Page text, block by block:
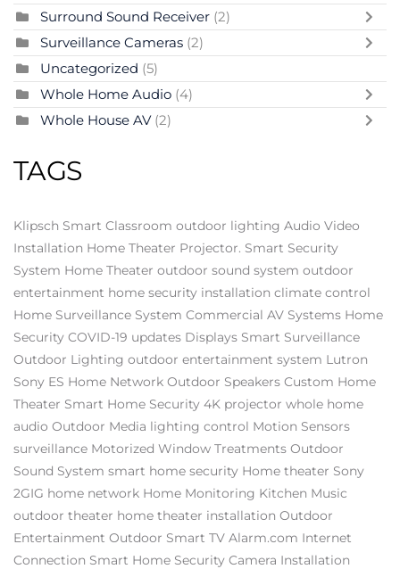
Surround Sound Receiver (2)
Surveillance Cameras (2)
Uncategorized (5)
Whole Home Audio (4)
Whole House AV (2)
TAGS
Klipsch Smart Classroom outdoor lighting Audio Video
Installation Home Theater Projector. Smart Security
System Home Theater outdoor sound system outdoor
entertainment home security installation climate control
Home Surveillance System Commercial AV Systems Home
Security COVID-19 updates Displays Smart Surveillance
Outdoor Lighting outdoor entertainment system Lutron
Sony ES Home Network Outdoor Speakers Custom Home
Theater Smart Home Security 4K projector whole home
audio Outdoor Media lighting control Motion Sensors
surveillance Motorized Window Treatments Outdoor
Sound System smart home security Home theater Sony
2GIG home network Home Monitoring Kitchen Music
outdoor theater home theater installation Outdoor
Entertainment Outdoor Smart TV Alarm.com Internet
Connection Smart Home Security Camera Installation